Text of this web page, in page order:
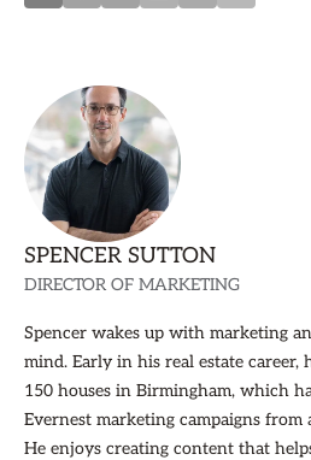
SPENCER SUTTON
DIRECTOR OF MARKETING
Spencer wakes up with marketing
mind. Early in his real estate career,
150 houses in Birmingham, which
Evernest marketing campaigns from
He enjoys creating content that